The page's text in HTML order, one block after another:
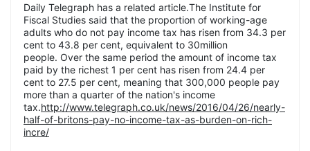
Daily Telegraph has a related article.The Institute for
Fiscal Studies said that the proportion of working-age
adults who do not pay income tax has risen from 34.3 per
cent to 43.8 per cent, equivalent to 30million
people. Over the same period the amount of income tax
paid by the richest 1 per cent has risen from 24.4 per
cent to 27.5 per cent, meaning that 300,000 people pay
more than a quarter of the nation's income
tax.http://www.telegraph.co.uk/news/2016/04/26/nearly-
half-of-britons-pay-no-income-tax-as-burden-on-rich-
incre/